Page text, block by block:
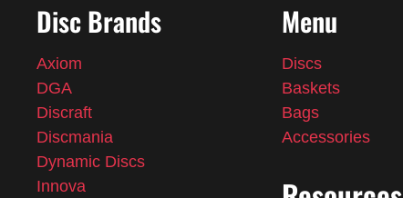
Disc Brands
Axiom
DGA
Discraft
Discmania
Dynamic Discs
Innova
Menu
Discs
Baskets
Bags
Accessories